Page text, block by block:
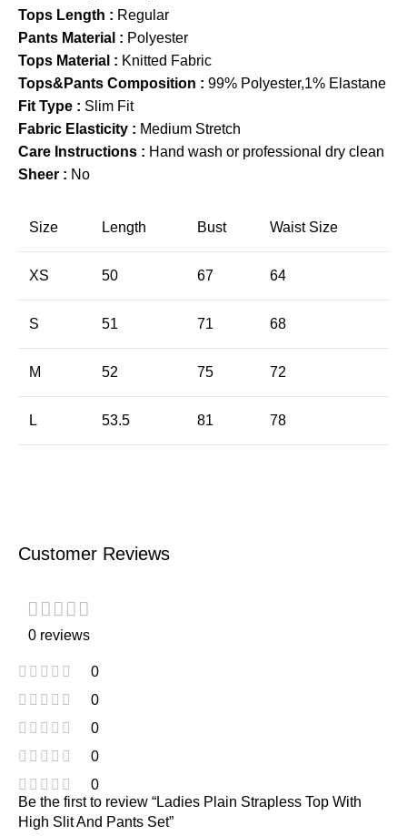
Tops Length : Regular
Pants Material : Polyester
Tops Material : Knitted Fabric
Tops&Pants Composition : 99% Polyester,1% Elastane
Fit Type : Slim Fit
Fabric Elasticity : Medium Stretch
Care Instructions : Hand wash or professional dry clean
Sheer : No
Size Length Bust Waist Size
XS 50 67 64
S 51 71 68
M 52 75 72
L 53.5 81 78
Customer Reviews
0 reviews
0
0
0
0
0
Be the first to review “Ladies Plain Strapless Top With
High Slit And Pants Set”